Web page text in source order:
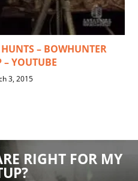
– BOWHUNTER
– YOUTUBE
3, 2015
RIGHT FOR MY